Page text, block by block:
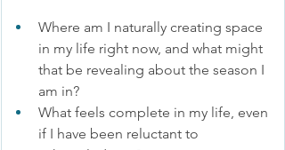
Where am I naturally creating space
in my life right now, and what might
that be revealing about the season I
am in?
What feels complete in my life, even
if I have been reluctant to